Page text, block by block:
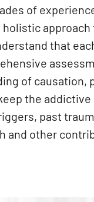
of
that
of causation,
the addictive
past
and other